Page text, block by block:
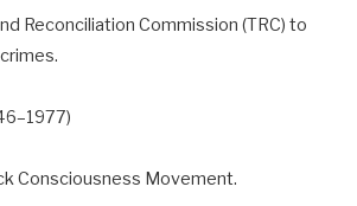
Reconciliation Commission (TRC) to
Consciousness Movement.